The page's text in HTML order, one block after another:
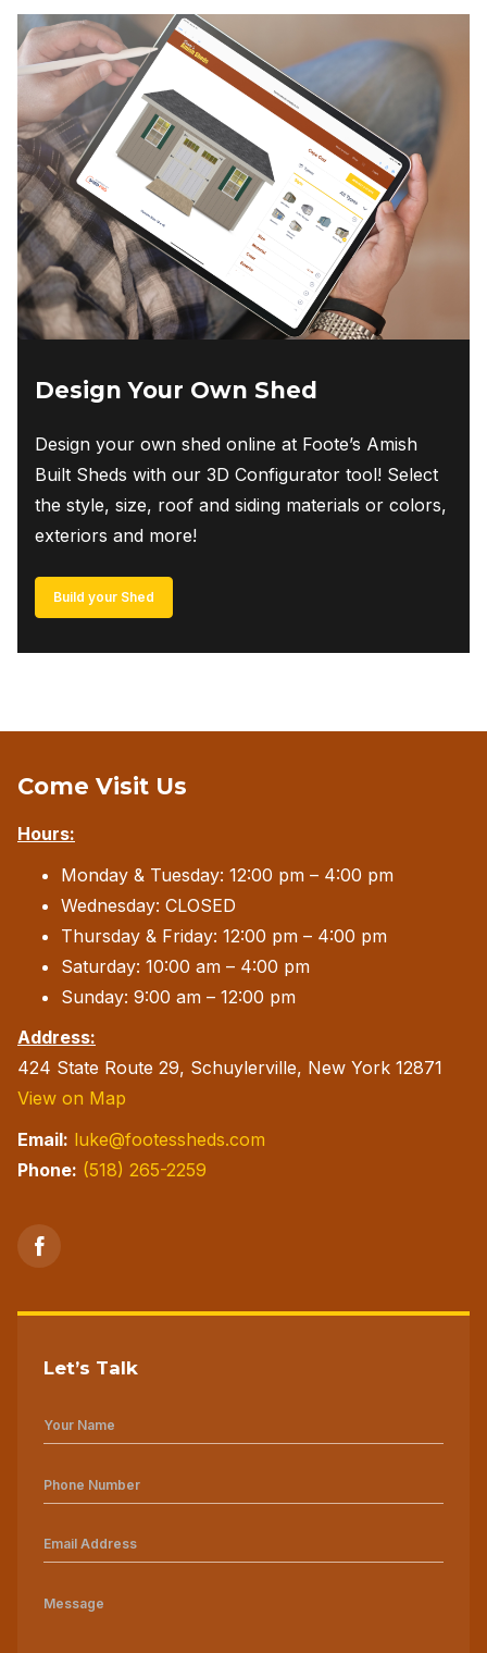
Design Your Own Shed
Design your own shed online at Foote’s Amish
Built Sheds with our 3D Configurator tool! Select
the style, size, roof and siding materials or colors,
exteriors and more!
Build your Shed
Come Visit Us
Hours:
Monday & Tuesday: 12:00 pm – 4:00 pm
Wednesday: CLOSED
Thursday & Friday: 12:00 pm – 4:00 pm
Saturday: 10:00 am – 4:00 pm
Sunday: 9:00 am – 12:00 pm
Address:
424 State Route 29, Schuylerville, New York 12871
View on Map
Email: luke@footessheds.com
Phone: (518) 265-2259
Let’s Talk